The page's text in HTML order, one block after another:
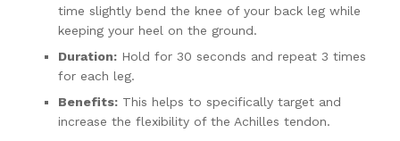
time slightly bend the knee of your back leg while
keeping your heel on the ground.
Duration: Hold for 30 seconds and repeat 3 times
for each leg.
Benefits: This helps to specifically target and
increase the flexibility of the Achilles tendon.